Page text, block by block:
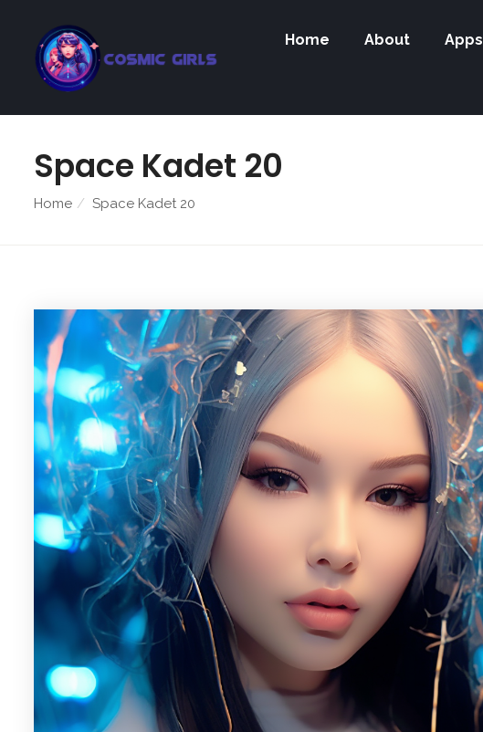
Home About Apps
Space Kadet 20
Home Space Kadet 20